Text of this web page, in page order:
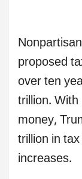
proposed
over ten
trillion.
money,
trillion in
increases.